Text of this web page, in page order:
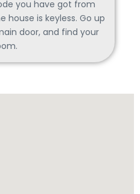
you have got from
house is keyless. Go up
door, and find your